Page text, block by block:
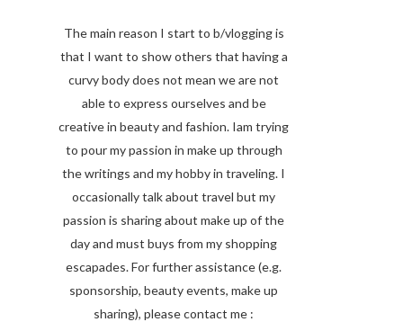
The main reason I start to b/vlogging is
that I want to show others that having a
curvy body does not mean we are not
able to express ourselves and be
creative in beauty and fashion. Iam trying
to pour my passion in make up through
the writings and my hobby in traveling. I
occasionally talk about travel but my
passion is sharing about make up of the
day and must buys from my shopping
escapades. For further assistance (e.g.
sponsorship, beauty events, make up
sharing), please contact me :